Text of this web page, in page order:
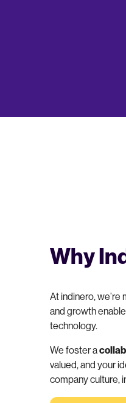
Why
At indinero,
and growth
technology.
We foster a
valued, and your
company culture,